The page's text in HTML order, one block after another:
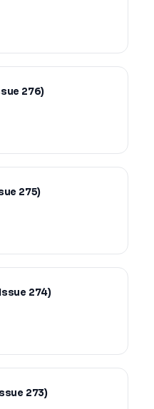
276)
275)
274)
273)